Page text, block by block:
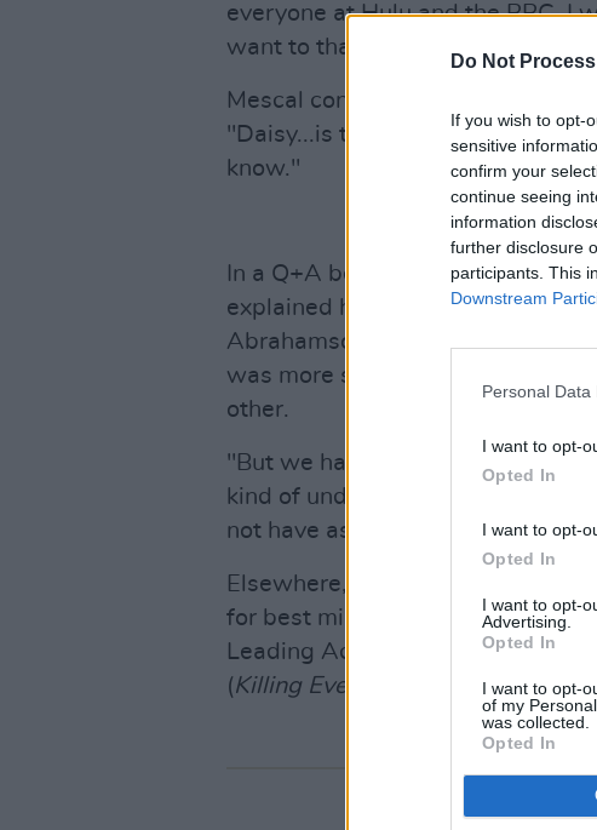
Do Not
If you wish to opt-
sensitive
confirm your
continue seeing
information
further disclosure
participants. This
Downstream
Personal
I want to opt-
Opted In
I want to opt-
Opted In
I want to opt-
Advertising.
Opted In
I want to opt-
of my
was collected.
Opted In
everyone at Hulu and the BBC. I
want to thank Lenny
Mescal continued on to dedicate
"Daisy...is the best scene
know."
In a Q+A before the ceremony
explained how he and Edgar-
Abrahamson before they began
was more so kind of a chance for
other.
"But we had done a chemistry
kind of understanding that we
not have asked for a better
Elsewhere, Michaela Coel's
for best miniseries, and the
Leading Actress award, beating
(Killing Eve ) and Letitia Wright (